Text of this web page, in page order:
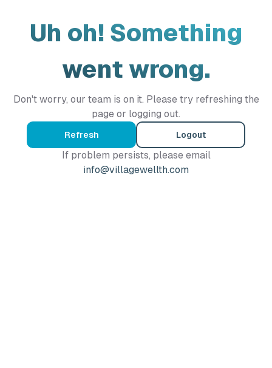
Uh oh! Something
went wrong.
Don't worry, our team is on it. Please try refreshing the
page or logging out.
Refresh Logout
If problem persists, please email
info@villagewellth.com